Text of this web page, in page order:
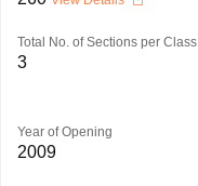
Total No. of Sections per Class
3
Year of Opening
2009